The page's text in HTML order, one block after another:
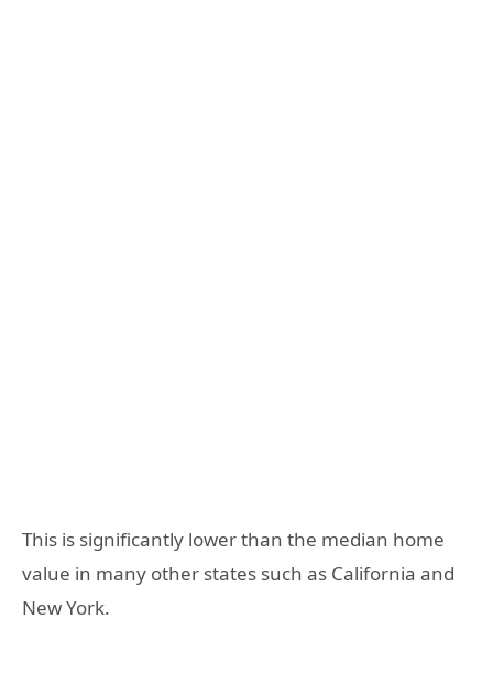
This is significantly lower than the median home
value in many other states such as California and
New York.